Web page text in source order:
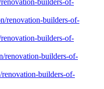
builders-of-
renovation-builders-of-
builders-of-
renovation-builders-of-
builders-of-